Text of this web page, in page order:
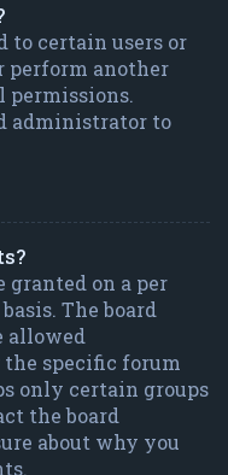
to certain users or
perform another
permissions.
administrator to
on a per
The board
allowed
specific forum
only certain groups
the board
about why you